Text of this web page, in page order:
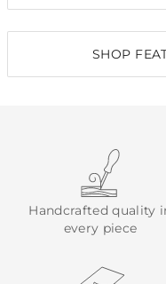
SHOP
Handcrafted quality
every piece